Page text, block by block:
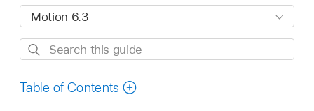
Search
guide
Table of Contents